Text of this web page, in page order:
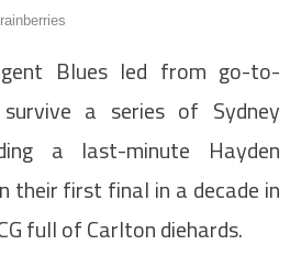
Blues led from go-to-
a series of Sydney
a last-minute Hayden
their first final in a decade in
full of Carlton diehards.